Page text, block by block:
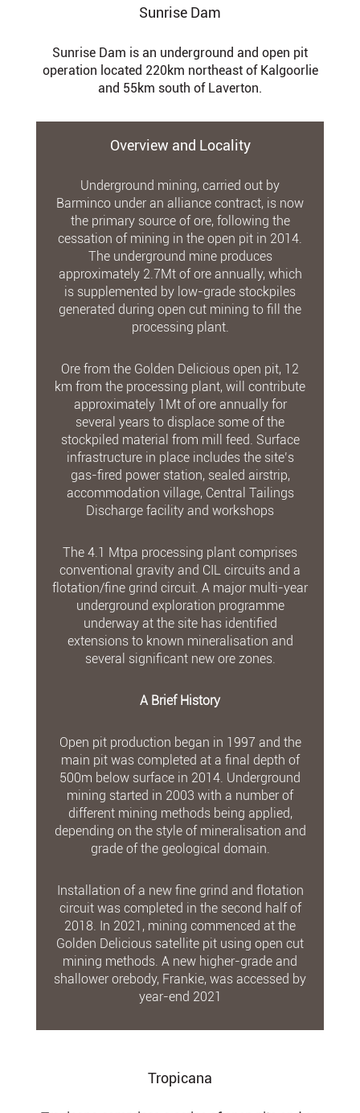
Sunrise Dam
Sunrise Dam is an underground and open pit
operation located 220km northeast of Kalgoorlie
and 55km south of Laverton.
Overview and Locality
Underground mining, carried out by
Barminco under an alliance contract, is now
the primary source of ore, following the
cessation of mining in the open pit in 2014.
The underground mine produces
approximately 2.7Mt of ore annually, which
is supplemented by low-grade stockpiles
generated during open cut mining to fill the
processing plant.
Ore from the Golden Delicious open pit, 12
km from the processing plant, will contribute
approximately 1Mt of ore annually for
several years to displace some of the
stockpiled material from mill feed. Surface
infrastructure in place includes the site’s
gas-fired power station, sealed airstrip,
accommodation village, Central Tailings
Discharge facility and workshops
The 4.1 Mtpa processing plant comprises
conventional gravity and CIL circuits and a
flotation/fine grind circuit. A major multi-year
underground exploration programme
underway at the site has identified
extensions to known mineralisation and
several significant new ore zones.
A Brief History
Open pit production began in 1997 and the
main pit was completed at a final depth of
500m below surface in 2014. Underground
mining started in 2003 with a number of
different mining methods being applied,
depending on the style of mineralisation and
grade of the geological domain.
Installation of a new fine grind and flotation
circuit was completed in the second half of
2018. In 2021, mining commenced at the
Golden Delicious satellite pit using open cut
mining methods. A new higher-grade and
shallower orebody, Frankie, was accessed by
year-end 2021
Tropicana